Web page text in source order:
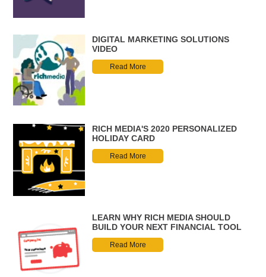
DIGITAL MARKETING SOLUTIONS
VIDEO
Read More
RICH MEDIA'S 2020 PERSONALIZED
HOLIDAY CARD
Read More
LEARN WHY RICH MEDIA SHOULD
BUILD YOUR NEXT FINANCIAL TOOL
Read More